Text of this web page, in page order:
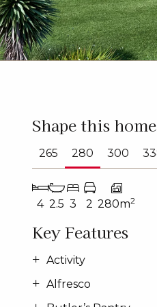
Shape this
265 280 300
4 2.5 3 2 280m2
Key Features
Activity
Alfresco